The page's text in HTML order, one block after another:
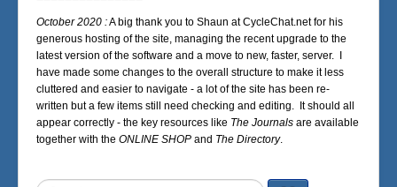
October 2020 :A big thank you to Shaun at CycleChat.net for his
generous hosting of the site, managing the recent upgrade to the
latest version of the software and a move to new, faster, server. I
have made some changes to the overall structure to make it less
cluttered and easier to navigate - a lot of the site has been re-
written but a few items still need checking and editing. It should all
appear correctly - the key resources like The Journals are available
together with the ONLINE SHOP and The Directory.